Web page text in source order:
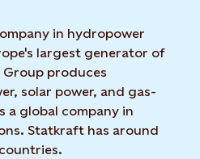
in hydropower
largest generator of
Group produces
solar power, and gas-
a global company in
Statkraft has around